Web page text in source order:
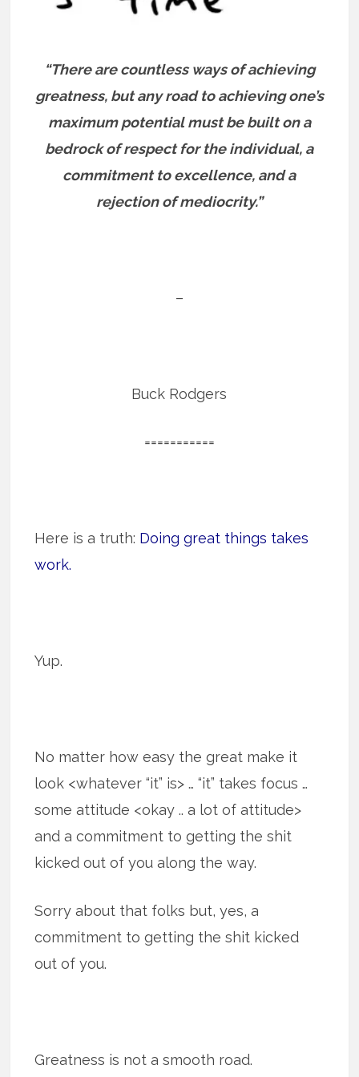
“There are countless ways of achieving
greatness, but any road to achieving one’s
maximum potential must be built on a
bedrock of respect for the individual, a
commitment to excellence, and a
rejection of mediocrity.”
–
Buck Rodgers
===========
Here is a truth: Doing great things takes
work.
Yup.
No matter how easy the great make it
look <whatever “it” is> … “it” takes focus …
some attitude <okay .. a lot of attitude>
and a commitment to getting the shit
kicked out of you along the way.
Sorry about that folks but, yes, a
commitment to getting the shit kicked
out of you.
Greatness is not a smooth road.